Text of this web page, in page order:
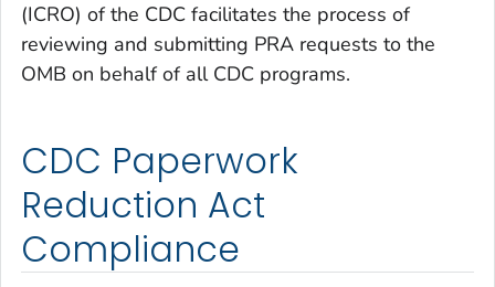
(ICRO) of the CDC facilitates the process of
reviewing and submitting PRA requests to the
OMB on behalf of all CDC programs.
CDC Paperwork
Reduction Act
Compliance